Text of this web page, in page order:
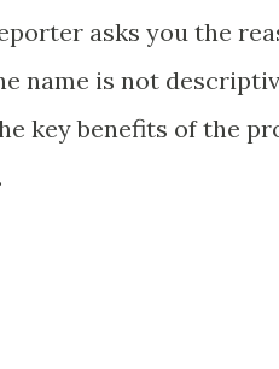
asks you the
name is not
key benefits of the
.